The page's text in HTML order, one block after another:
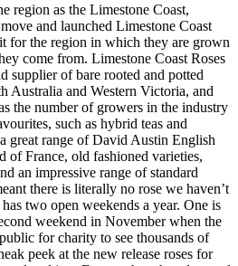
region as the Limestone Coast,
and launched Limestone Coast
for the region in which they are grown
come from. Limestone Coast Roses
supplier of bare rooted and potted
Australia and Western Victoria, and
the number of growers in the industry
such as hybrid teas and
great range of David Austin English
of France, old fashioned varieties,
an impressive range of standard
there is literally no rose we haven’t
two open weekends a year. One is
weekend in November when the
for charity to see thousands of
peek at the new release roses for